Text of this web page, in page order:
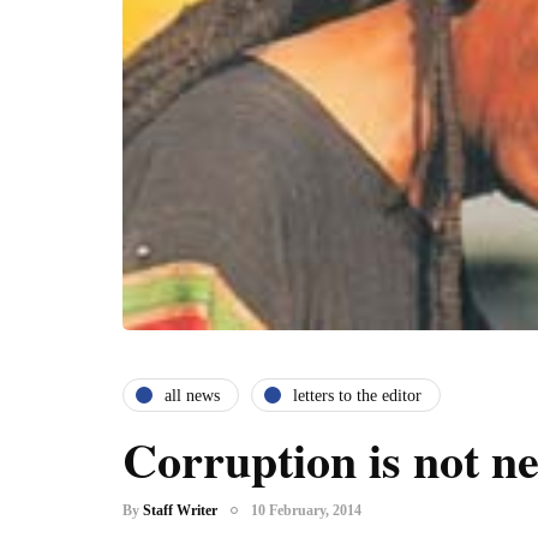
all news letters to the editor
Corruption is not
By Staff Writer 10 February, 2014